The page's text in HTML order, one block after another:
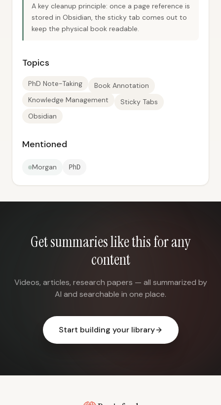
A key cleanup principle: once a page reference is
stored in Obsidian, the sticky tab comes out to
keep the physical book readable.
Topics
PhD Note-Taking
Book Annotation
Knowledge Management
Sticky Tabs
Obsidian
Mentioned
Morgan PhD
Get summaries like this for any
content
Videos, articles, research papers — all summarized by
AI and searchable in one place.
Start building your library